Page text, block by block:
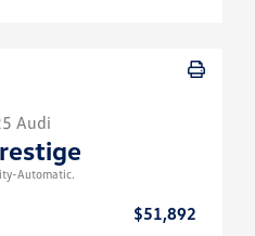
Audi
Automatic.
$51,892